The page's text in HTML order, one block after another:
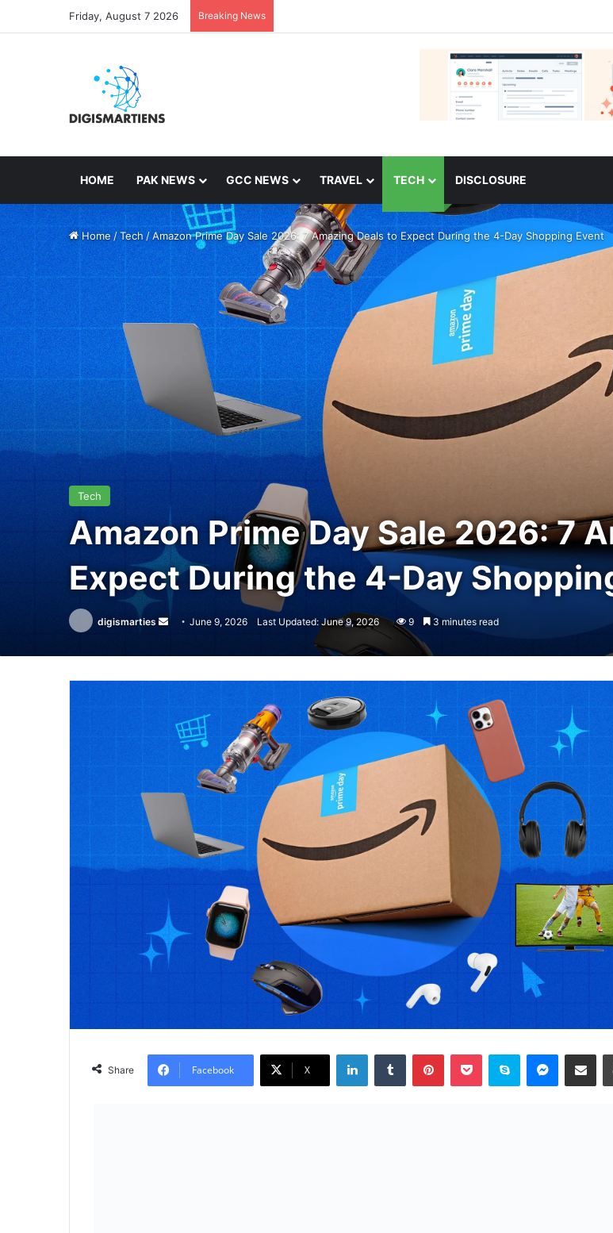
Friday, August 7 2026 Breaking News
HOME PAK NEWS GCC NEWS TRAVEL TECH DISCLOSURE
Home/Tech/Amazon Prime Day Sale 2026: 7 Amazing Deals to Expect During the 4-Day Shopping Event
Tech
Amazon Prime Day Sale 2026: 7
Expect During the 4-Day
digismarties
Send
email
June 9, 2026 Last Updated: June 9, 2026 9 3 minutes read
Share Facebook X
LinkedInTumblr PinterestPocket Skype Messenger
Share via